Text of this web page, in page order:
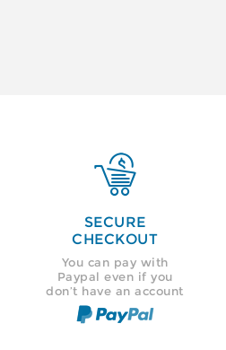

SECURE
CHECKOUT
You can pay with
Paypal even if you
don’t have an account